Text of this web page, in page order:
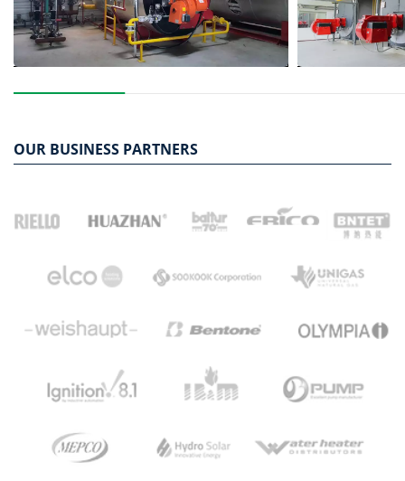
OUR BUSINESS PARTNERS